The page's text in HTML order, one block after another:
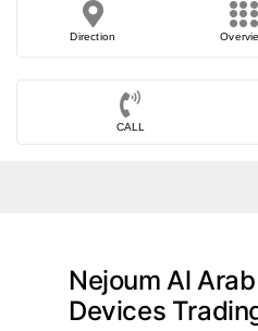
Direction
CALL
Nejoum Al
Devices